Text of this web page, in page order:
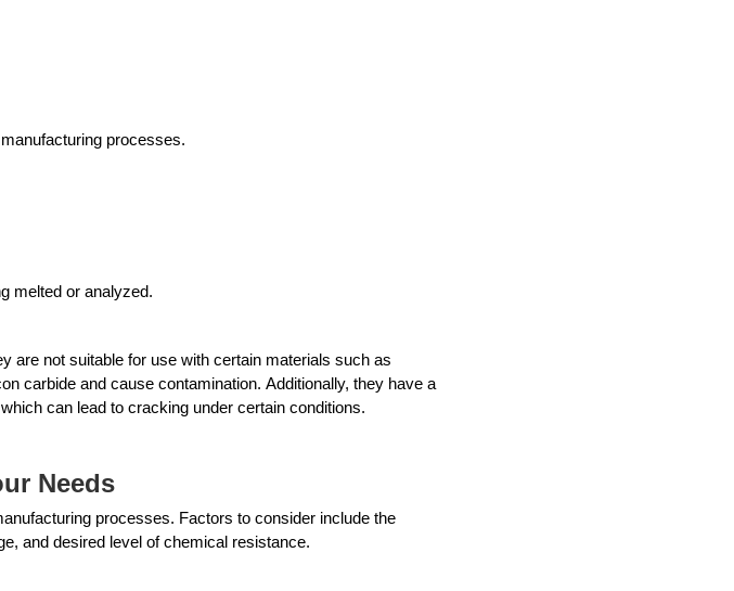
processes.
melted or analyzed.
are not suitable for use with certain materials such as
carbide and cause contamination. Additionally, they have a
can lead to cracking under certain conditions.
Needs
processes. Factors to consider include the
and desired level of chemical resistance.